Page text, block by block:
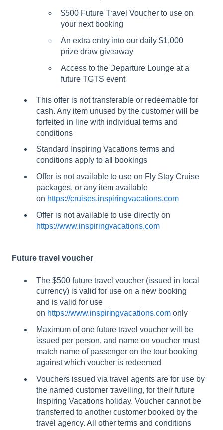
$500 Future Travel Voucher to use on
your next booking
An extra entry into our daily $1,000
prize draw giveaway
Access to the Departure Lounge at a
future TGTS event
This offer is not transferable or redeemable for
cash. Any item unused by the customer will be
forfeited in line with individual terms and
conditions
Standard Inspiring Vacations terms and
conditions apply to all bookings
Offer is not available to use on Fly Stay Cruise
packages, or any item available
on https://cruises.inspiringvacations.com
Offer is not available to use directly on
https://www.inspiringvacations.com
Future travel voucher
The $500 future travel voucher (issued in local
currency) is valid for use on a new booking
and is valid for use
on https://www.inspiringvacations.com only
Maximum of one future travel voucher will be
issued per person, and name on voucher must
match name of passenger on the tour booking
against which voucher is redeemed
Vouchers issued via travel agents are for use by
the named customer travelling, for their future
Inspiring Vacations holiday. Voucher cannot be
transferred to another customer booked by the
travel agency. All other terms and conditions